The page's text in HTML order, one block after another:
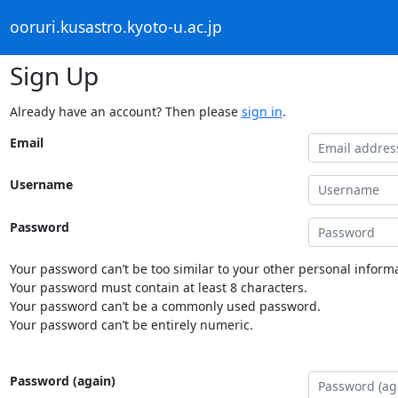
ooruri.kusastro.kyoto-u.ac.jp
Sign Up
Already have an account? Then please sign in.
Email
Username
Password
Your password can’t be too similar to your other personal
Your password must contain at least 8 characters.
Your password can’t be a commonly used password.
Your password can’t be entirely numeric.
Password (again)